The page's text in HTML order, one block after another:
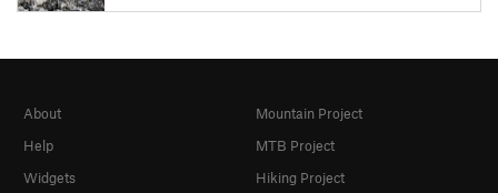
About
Help
Widgets
Mountain Project
MTB Project
Hiking Project